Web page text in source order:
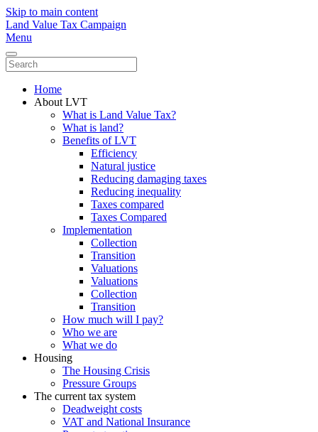
Skip to main content
Land Value Tax Campaign
Menu
Home
About LVT
What is Land Value Tax?
What is land?
Benefits of LVT
Efficiency
Natural justice
Reducing damaging taxes
Reducing inequality
Taxes compared
Taxes Compared
Implementation
Collection
Transition
Valuations
Valuations
Collection
Transition
How much will I pay?
Who we are
What we do
Housing
The Housing Crisis
Pressure Groups
The current tax system
Deadweight costs
VAT and National Insurance